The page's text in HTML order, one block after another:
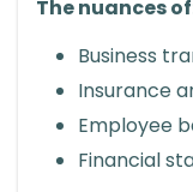
The nuances
Business
Insurance
Employee
Financial